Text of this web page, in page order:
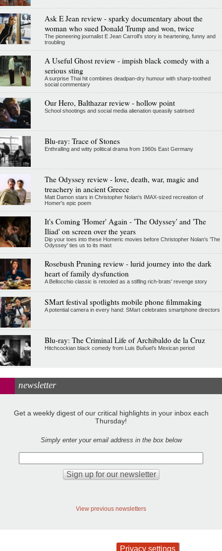
Ask E Jean review - sparky documentary about the
woman who sued Donald Trump and won, twice
The pioneering journalist E Jean Carroll's story is heartening, funny and
troubling
A Useful Ghost review - impish black comedy with a
serious sting
A surprise Thai hit combines deadpan-dry humour with sharp-toothed
social commentary
Our Hero, Balthazar review - hollow point
School shootings and social media alienation queasily satirised
Blu-ray: Trace of Stones
Enthralling and witty political drama from 1960s East Germany
The Odyssey review - love, death, war, magic and
treachery in ancient Greece
Matt Damon stars in Christopher Nolan's IMAX-sized recreation of
Homer's epic poem
It's Coming 'Homer' Again - 'The Odyssey' and 'The
Iliad' on screen over the years
Dip your toes into these Homeric movies before Christopher Nolan’s 'The
Odyssey' ties us to its mast
Rosebush Pruning review - lurid journey into the dark
heart of family dysfunction
A Bellocchio classic is retooled as a stifllng rich-brats' revenge story
SMart festival spotlights mobile phone filmmaking
A potential camera in every hand: SMart celebrates smartphone directors
Blu-ray: The Criminal Life of Archibaldo de la Cruz
Hitchcockian black comedy from Luis Buñuel’s Mexican period
newsletter
Get a weekly digest of our critical highlights in your inbox each
Thursday!
Simply enter your email address in the box below
View previous newsletters
Privacy settings